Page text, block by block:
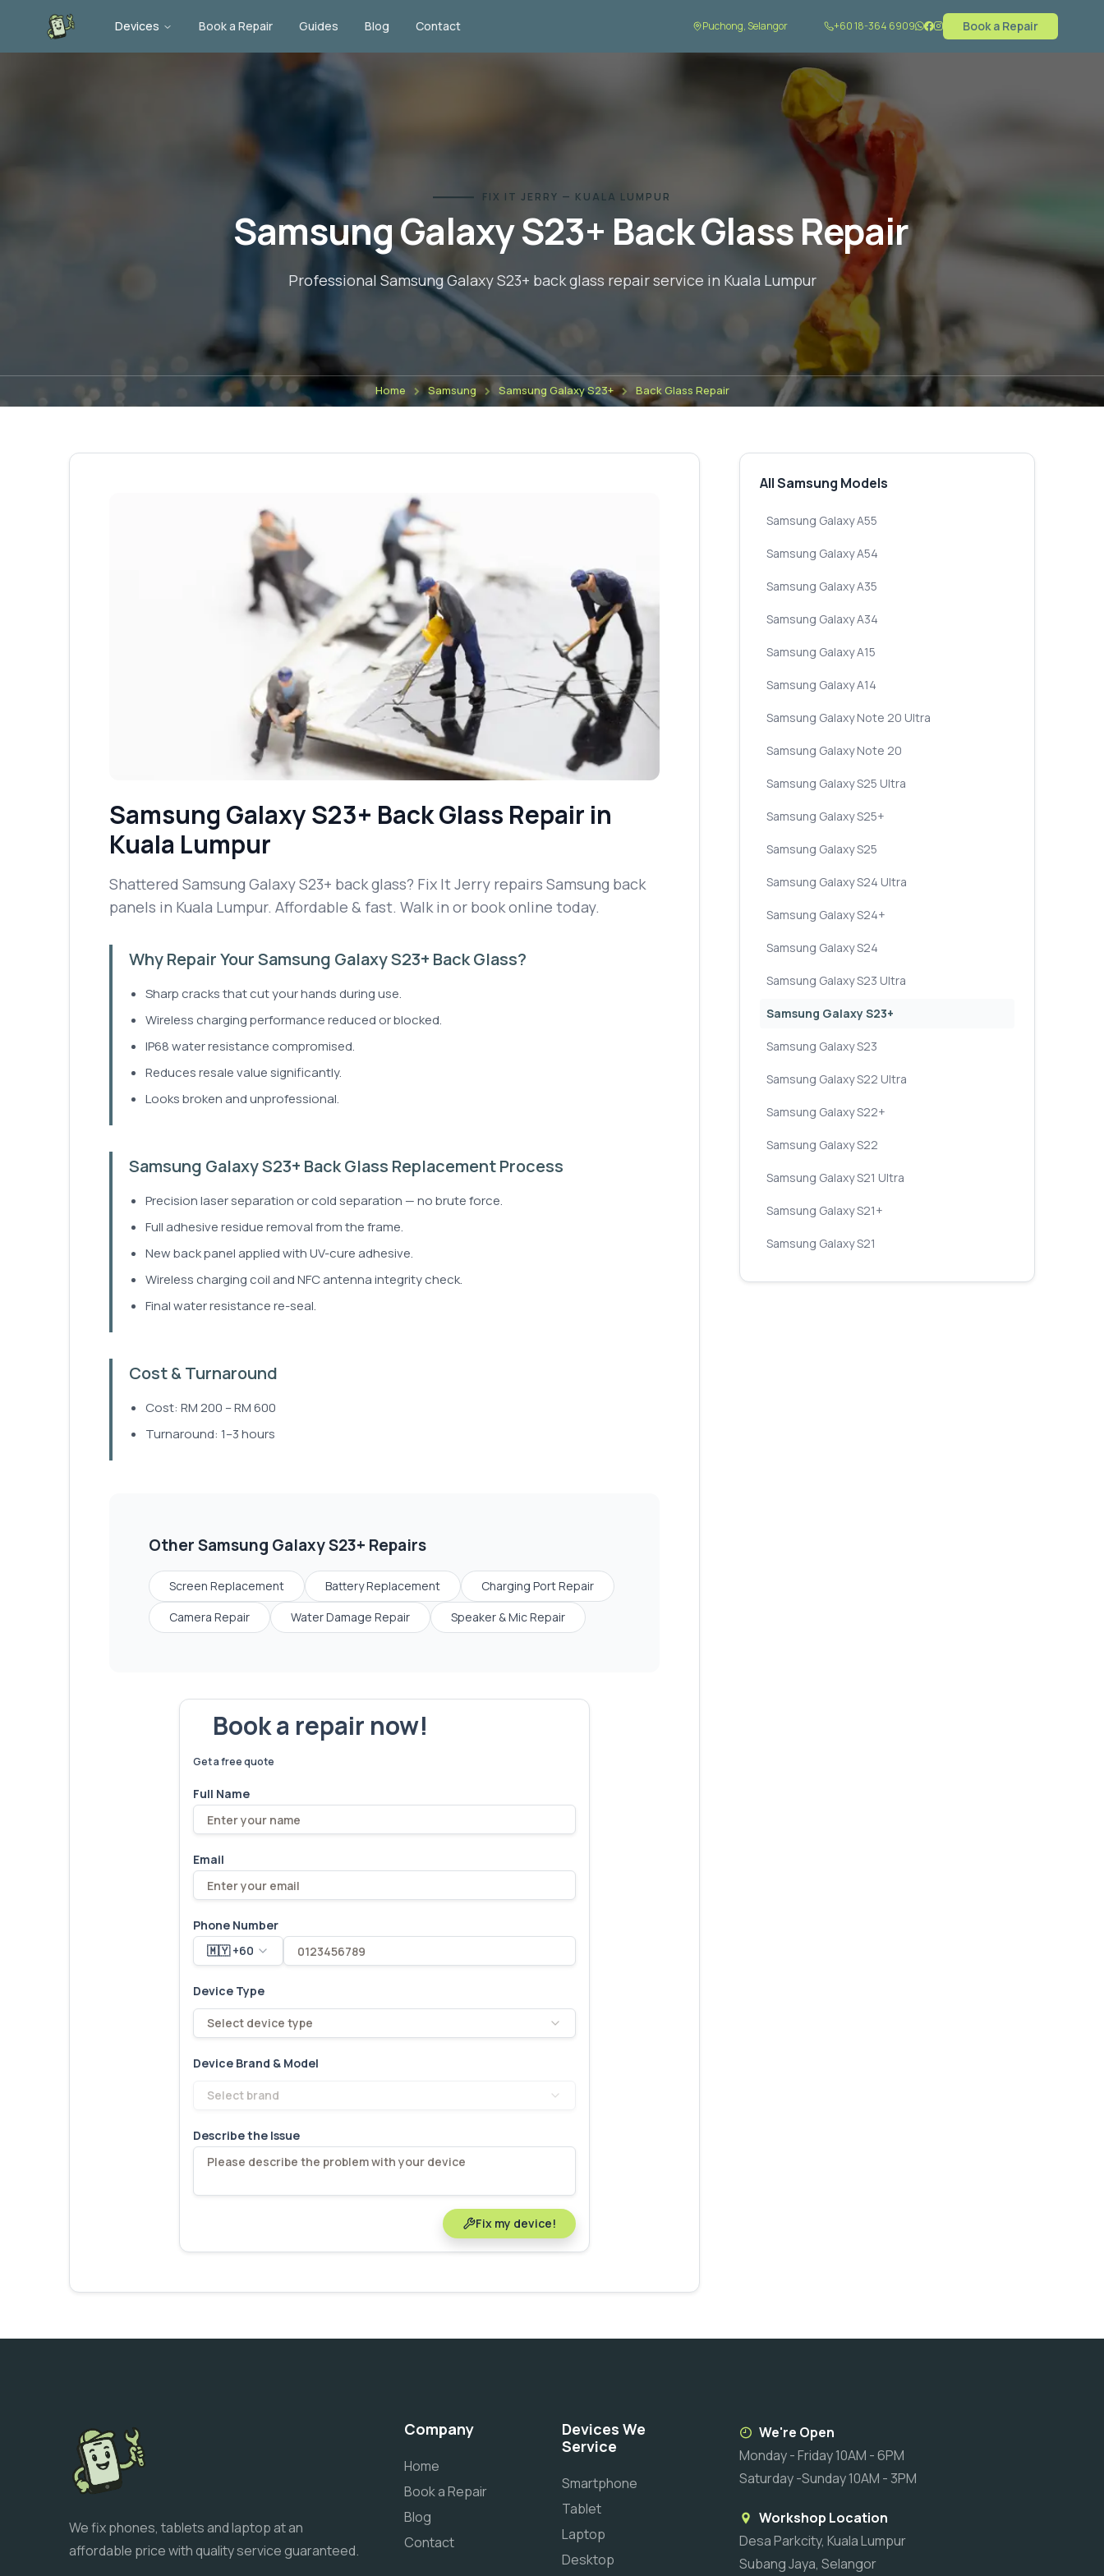
Devices Book a Repair Guides Blog Contact Puchong, Selangor +60 18-364 6909 Book a Repair
FIX IT JERRY — KUALA LUMPUR
Samsung Galaxy S23+ Back Glass Repair
Professional Samsung Galaxy S23+ back glass repairservice in Kuala Lumpur
Home Samsung Samsung Galaxy S23+ Back Glass Repair
Samsung Galaxy S23+ Back Glass Repair in
Kuala Lumpur
Shattered Samsung Galaxy S23+ back glass? Fix It Jerry repairs Samsung back
panels in Kuala Lumpur. Affordable & fast. Walk in or book online today.
Why Repair Your Samsung Galaxy S23+ Back Glass?
Sharp cracks that cut your hands during use.
Wireless charging performance reduced or blocked.
IP68 water resistance compromised.
Reduces resale value significantly.
Looks broken and unprofessional.
Samsung Galaxy S23+ Back Glass Replacement Process
Precision laser separation or cold separation — no brute force.
Full adhesive residue removal from the frame.
New back panel applied with UV-cure adhesive.
Wireless charging coil and NFC antenna integrity check.
Final water resistance re-seal.
Cost & Turnaround
Cost: RM 200 – RM 600
Turnaround: 1–3 hours
OtherSamsung Galaxy S23+ Repairs
Screen Replacement Battery Replacement
Charging Port Repair
Camera Repair
Water Damage Repair Speaker & Mic Repair
Book a repair now!
Get a free quote
Full Name
Email
Phone Number
🇲🇾 +60
Device Type
Select device type
Device Brand & Model
Select brand
Describe the Issue
Fix my device!
All Samsung Models
Samsung Galaxy A55
Samsung Galaxy A54
Samsung Galaxy A35
Samsung Galaxy A34
Samsung Galaxy A15
Samsung Galaxy A14
Samsung Galaxy Note 20 Ultra
Samsung Galaxy Note 20
Samsung Galaxy S25 Ultra
Samsung Galaxy S25+
Samsung Galaxy S25
Samsung Galaxy S24 Ultra
Samsung Galaxy S24+
Samsung Galaxy S24
Samsung Galaxy S23 Ultra
Samsung Galaxy S23+
Samsung Galaxy S23
Samsung Galaxy S22 Ultra
Samsung Galaxy S22+
Samsung Galaxy S22
Samsung Galaxy S21 Ultra
Samsung Galaxy S21+
Samsung Galaxy S21
We fix phones, tablets and laptop at an
affordable price with quality service guaranteed.
Company
Home
Book a Repair
Blog
Contact
Devices We
Service
Smartphone
Tablet
Laptop
Desktop
We're Open
Monday - Friday 10AM - 6PM
Saturday -Sunday 10AM - 3PM
Workshop Location
Desa Parkcity, Kuala Lumpur
Subang Jaya, Selangor